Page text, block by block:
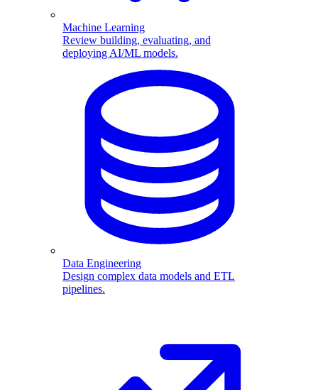
Machine Learning
Review building, evaluating, and
deploying AI/ML models.
Data Engineering
Design complex data models and ETL
pipelines.